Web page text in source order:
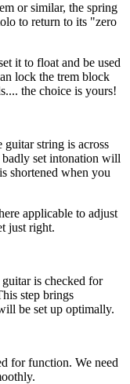
or similar, the spring
to return to its "zero
it to float and be used
lock the trem block
the choice is yours!
string is across
set intonation will
shortened when you
applicable to adjust
just right.
is checked for
step brings
be set up optimally.
for function. We need